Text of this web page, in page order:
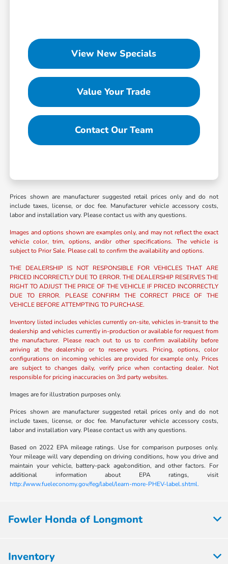
View New Specials
Value Your Trade
Contact Our Team
Prices shown are manufacturer suggested retail prices only and do not
include taxes, license, or doc fee. Manufacturer vehicle accessory costs,
labor and installation vary. Please contact us with any questions.
Images and options shown are examples only, and may not reflect the exact
vehicle color, trim, options, and/or other specifications. The vehicle is
subject to Prior Sale. Please call to confirm the availability and options.
THE DEALERSHIP IS NOT RESPONSIBLE FOR VEHICLES THAT ARE
PRICED INCORRECTLY DUE TO ERROR. THE DEALERSHIP RESERVES THE
RIGHT TO ADJUST THE PRICE OF THE VEHICLE IF PRICED INCORRECTLY
DUE TO ERROR. PLEASE CONFIRM THE CORRECT PRICE OF THE
VEHICLE BEFORE ATTEMPTING TO PURCHASE.
Inventory listed includes vehicles currently on-site, vehicles in-transit to the
dealership and vehicles currently in-production or available for request from
the manufacturer. Please reach out to us to confirm availability before
arriving at the dealership or to reserve yours. Pricing, options, color
configurations on incoming vehicles are provided for example only. Prices
are subject to changes daily, verify price when contacting dealer. Not
responsible for pricing inaccuracies on 3rd party websites.
Images are for illustration purposes only.
Prices shown are manufacturer suggested retail prices only and do not
include taxes, license, or doc fee. Manufacturer vehicle accessory costs,
labor and installation vary. Please contact us with any questions.
Based on 2022 EPA mileage ratings. Use for comparison purposes only.
Your mileage will vary depending on driving conditions, how you drive and
maintain your vehicle, battery-pack age/condition, and other factors. For
additional information about EPA ratings, visit
http://www.fueleconomy.gov/feg/label/learn-more-PHEV-label.shtml.
Fowler Honda of Longmont
Inventory